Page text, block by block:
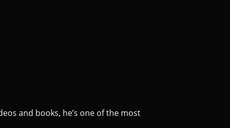
and books, he’s one of the most